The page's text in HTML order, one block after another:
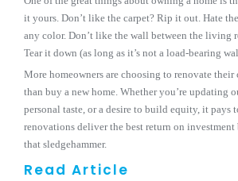
it yours. Don’t like the carpet? Rip it out. Hate
any color. Don’t like the wall between the living
Tear it down (as long as it’s not a load-bearing
More homeowners are choosing to renovate their
than buy a new home. Whether you’re updating
personal taste, or a desire to build equity, it pays
renovations deliver the best return on
that sledgehammer.
Read Article